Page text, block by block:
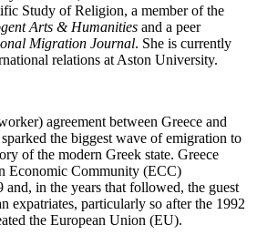
Study of Religion, a member of the
Arts & Humanities and a peer
Migration Journal. She is currently
relations at Aston University.
agreement between Greece and
the biggest wave of emigration to
of the modern Greek state. Greece
Economic Community (ECC)
in the years that followed, the guest
expatriates, particularly so after the 1992
the European Union (EU).